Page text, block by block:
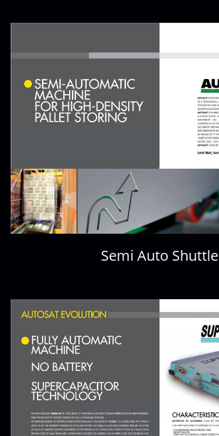
Semi Auto Shuttle